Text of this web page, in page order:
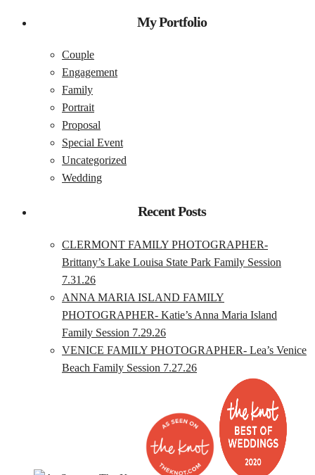
My Portfolio
Couple
Engagement
Family
Portrait
Proposal
Special Event
Uncategorized
Wedding
Recent Posts
CLERMONT FAMILY PHOTOGRAPHER-
Brittany’s Lake Louisa State Park Family Session
7.31.26
ANNA MARIA ISLAND FAMILY
PHOTOGRAPHER- Katie’s Anna Maria Island
Family Session 7.29.26
VENICE FAMILY PHOTOGRAPHER- Lea’s Venice
Beach Family Session 7.27.26